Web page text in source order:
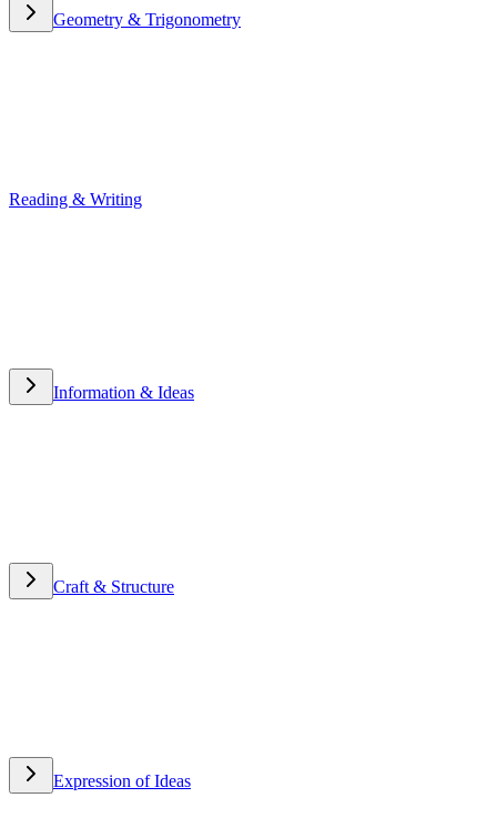
Geometry & Trigonometry
Reading & Writing
Information & Ideas
Craft & Structure
Expression of Ideas